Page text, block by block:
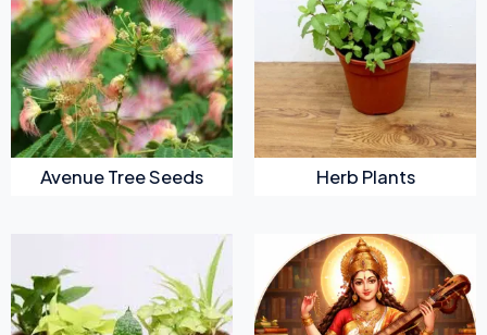
Avenue Tree Seeds Herb Plants